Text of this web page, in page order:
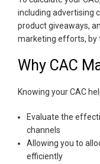
including advertising
product giveaways,
marketing efforts, by
Why CAC
Knowing your CAC
Evaluate the
channels
Allowing you to
efficiently